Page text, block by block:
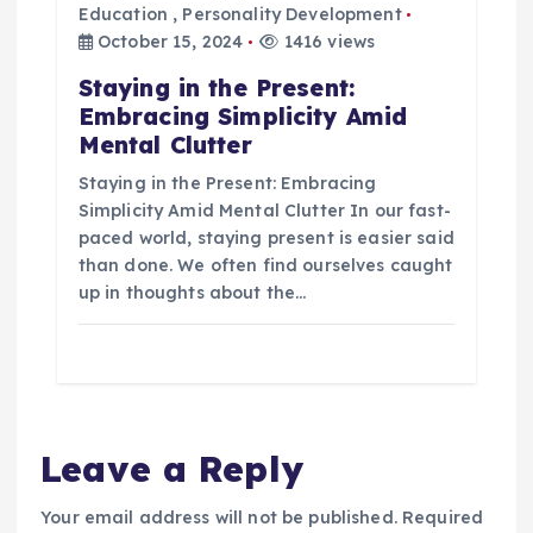
Education , Personality Development
October 15, 2024
1416 views
Staying in the Present:
Embracing Simplicity Amid
Mental Clutter
Staying in the Present: Embracing
Simplicity Amid Mental Clutter In our fast-
paced world, staying present is easier said
than done. We often find ourselves caught
up in thoughts about the…
Leave a Reply
Your email address will not be published. Required